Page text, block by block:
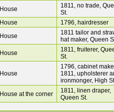
House
1811, no trade,
St.
House
1796, hairdresser
House
1811 tailor and
hat maker, Queen
House
1811, fruiterer,
St.
House
1796, cabinet
1811, upholsterer
ironmonger, High
House at the corner
1811, linen draper,
Queen St.